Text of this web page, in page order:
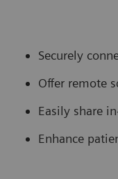
Securely
Offer remote
Easily share
Enhance